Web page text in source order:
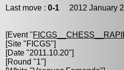
Last move : 0-1 2012 January
[Event "
[Site "FICGS"]
[Date "2011.10.20"]
[Round "1"]